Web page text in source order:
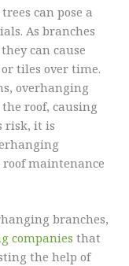
can pose a
As branches
can cause
tiles over time.
overhanging
roof, causing
risk, it is
maintenance
branches,
companies that
the help of